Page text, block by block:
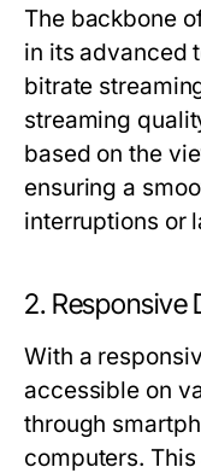
The backbone
in its advanced
bitrate
streaming
based on the
ensuring a
interruptions or
2. Responsive
With a
accessible on
through
computers.